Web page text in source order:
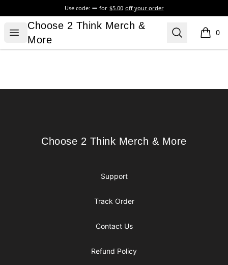
Use code: for $5.00 off your order
Open menu
Choose 2 Think Merch & More
Choose 2 Think Merch &
More
Search 0
items
Choose 2 Think Merch & More
Choose 2 Think Merch & More
Support
Track Order
Contact Us
Refund Policy